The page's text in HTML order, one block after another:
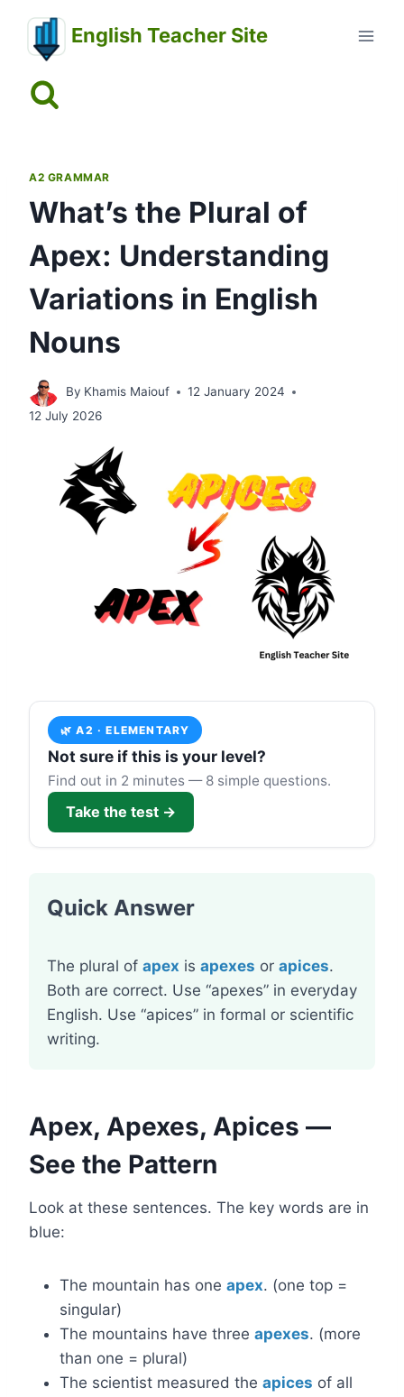
content
English Teacher Site
A2 GRAMMAR
What’s the Plural of
Apex: Understanding
Variations in English
Nouns
By Khamis Maiouf
12 January 2024
12 July 2026
🌿 A2 · ELEMENTARY
Not sure if this is your level?
Find out in 2 minutes — 8 simple questions.
Take the test →
Quick Answer
The plural of apex is apexes or apices.
Both are correct. Use “apexes” in everyday
English. Use “apices” in formal or scientific
writing.
Apex, Apexes, Apices —
See the Pattern
Look at these sentences. The key words are in
blue:
The mountain has one apex. (one top =
singular)
The mountains have three apexes. (more
than one = plural)
The scientist measured the apices of all